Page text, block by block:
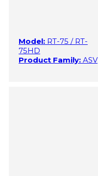
Model: RT-75 / RT-
75HD
Product Family: ASV